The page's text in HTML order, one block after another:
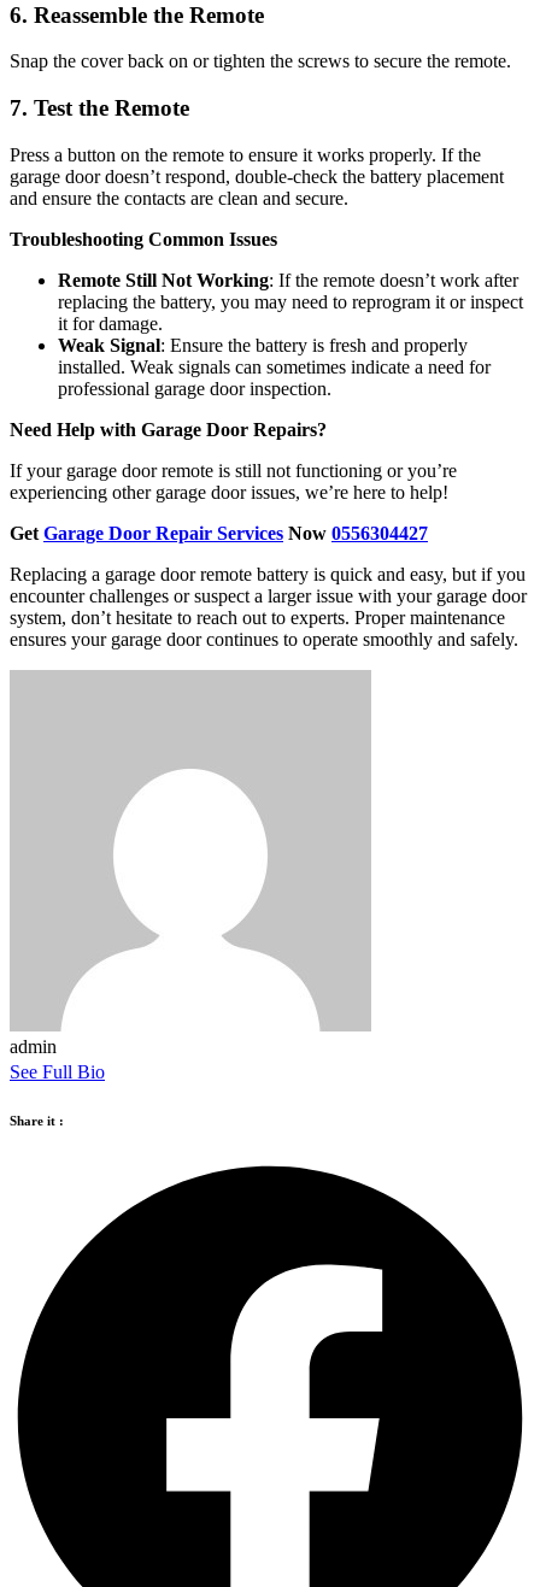
6. Reassemble the Remote
Snap the cover back on or tighten the screws to secure the remote.
7. Test the Remote
Press a button on the remote to ensure it works properly. If the
garage door doesn’t respond, double-check the battery placement
and ensure the contacts are clean and secure.
Troubleshooting Common Issues
Remote Still Not Working: If the remote doesn’t work after
replacing the battery, you may need to reprogram it or inspect
it for damage.
Weak Signal: Ensure the battery is fresh and properly
installed. Weak signals can sometimes indicate a need for
professional garage door inspection.
Need Help with Garage Door Repairs?
If your garage door remote is still not functioning or you’re
experiencing other garage door issues, we’re here to help!
Get Garage Door Repair Services Now 0556304427
Replacing a garage door remote battery is quick and easy, but if you
encounter challenges or suspect a larger issue with your garage door
system, don’t hesitate to reach out to experts. Proper maintenance
ensures your garage door continues to operate smoothly and safely.
admin
See Full Bio
Share it :